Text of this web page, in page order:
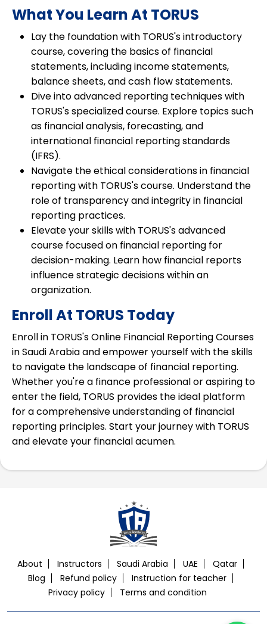
What You Learn At TORUS
Lay the foundation with TORUS's introductory
course, covering the basics of financial
statements, including income statements,
balance sheets, and cash flow statements.
Dive into advanced reporting techniques with
TORUS's specialized course. Explore topics such
as financial analysis, forecasting, and
international financial reporting standards
(IFRS).
Navigate the ethical considerations in financial
reporting with TORUS's course. Understand the
role of transparency and integrity in financial
reporting practices.
Elevate your skills with TORUS's advanced
course focused on financial reporting for
decision-making. Learn how financial reports
influence strategic decisions within an
organization.
Enroll At TORUS Today
Enroll in TORUS's Online Financial Reporting Courses
in Saudi Arabia and empower yourself with the skills
to navigate the landscape of financial reporting.
Whether you're a finance professional or aspiring to
enter the field, TORUS provides the ideal platform
for a comprehensive understanding of financial
reporting principles. Start your journey with TORUS
and elevate your financial acumen.
About Instructors Saudi Arabia UAE
Qatar
Blog
Refund policy
Instruction for teacher
Privacy policy
Terms and condition